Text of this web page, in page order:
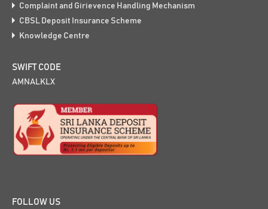
Complaint and Girievence Handling Mechanism
CBSL Deposit Insurance Scheme
Knowledge Centre
SWIFT CODE
AMNALKLX
FOLLOW US